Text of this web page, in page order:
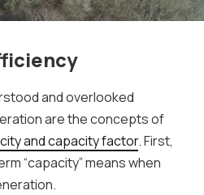
and overlooked
are the concepts of
and capacity factor. First,
“capacity” means when